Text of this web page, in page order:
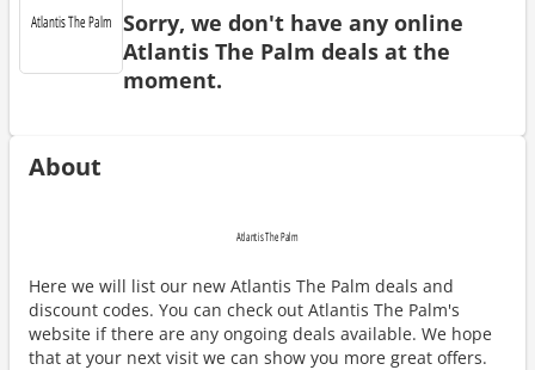
Sorry, we don't have any online
Atlantis The Palm deals at the
moment.
About
Here we will list our new Atlantis The Palm deals and
discount codes. You can check out Atlantis The Palm's
website if there are any ongoing deals available. We hope
that at your next visit we can show you more great offers.